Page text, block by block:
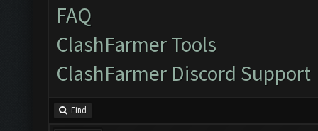
FAQ
ClashFarmer Tools
ClashFarmer Discord Support
Find